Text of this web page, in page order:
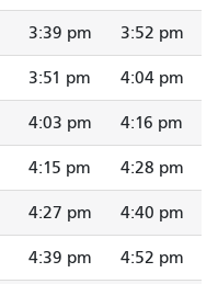
3:39 pm 3:52 pm
3:51 pm 4:04 pm
4:03 pm 4:16 pm
4:15 pm 4:28 pm
4:27 pm 4:40 pm
4:39 pm 4:52 pm